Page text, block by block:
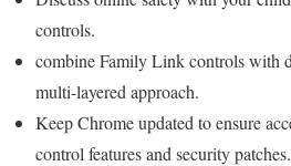
controls.
combine‍ Family Link controls with
multi-layered approach.
Keep Chrome updated to ensure
control features and security patches.